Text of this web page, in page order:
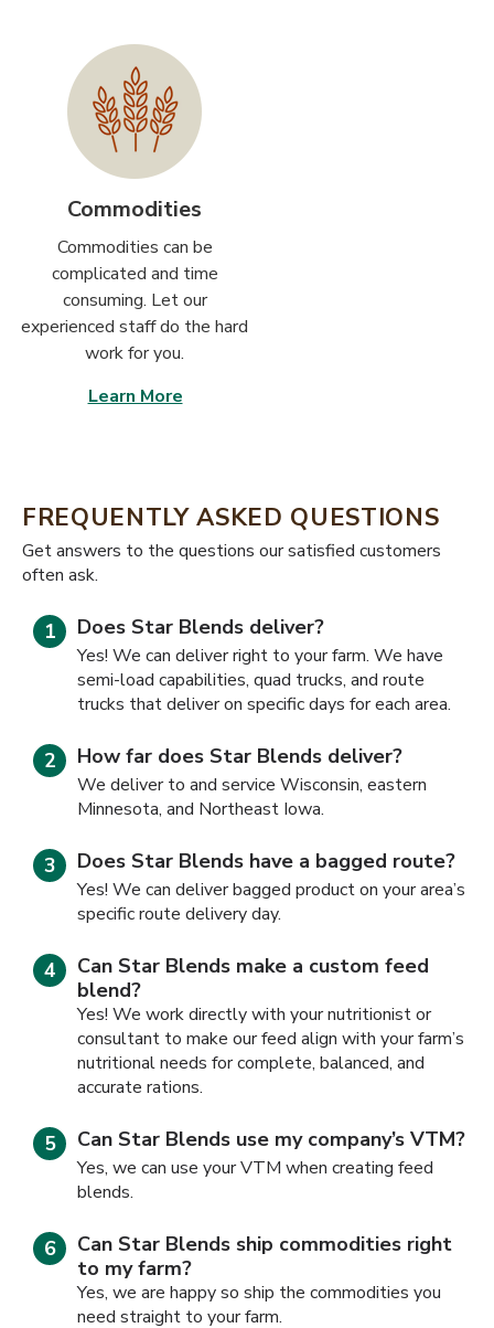
Commodities
Commodities can be
complicated and time
consuming. Let our
experienced staff do the hard
work for you.
Learn More
FREQUENTLY ASKED QUESTIONS
​​Get answers to the questions our satisfied customers
often ask.
Does Star Blends deliver?
Yes! We can deliver right to your farm. We have
semi-load capabilities, quad trucks, and route
trucks that deliver on specific days for each area.
How far does Star Blends deliver?
We deliver to and service Wisconsin, eastern
Minnesota, and Northeast Iowa.
Does Star Blends have a bagged route?
Yes! We can deliver bagged product on your area’s
specific route delivery day.
Can Star Blends make a custom feed
blend?
Yes! We work directly with your nutritionist or
consultant to make our feed align with your farm’s
nutritional needs for complete, balanced, and
accurate rations.
Can Star Blends use my company’s VTM?
Yes, we can use your VTM when creating feed
blends.
Can Star Blends ship commodities right
to my farm?
Yes, we are happy so ship the commodities you
need straight to your farm.